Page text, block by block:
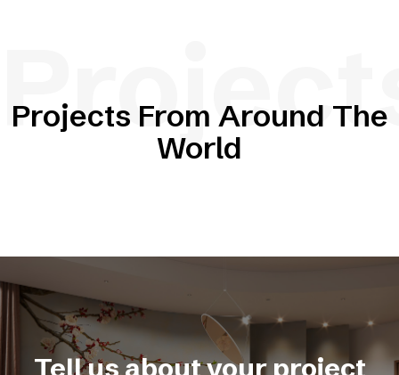
Projects From Around The
World
Tell us about your project